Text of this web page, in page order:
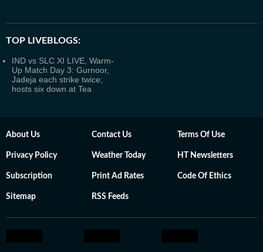
TOP LIVEBLOGS:
IND vs SLC XI LIVE, Warm-
Up Match Day 3: Gurnoor,
Jadeja each strike twice;
hosts six down at Tea
About Us Contact Us Terms Of Use
Privacy Policy Weather Today HT Newsletters
Subscription Print Ad Rates Code Of Ethics
Sitemap RSS Feeds